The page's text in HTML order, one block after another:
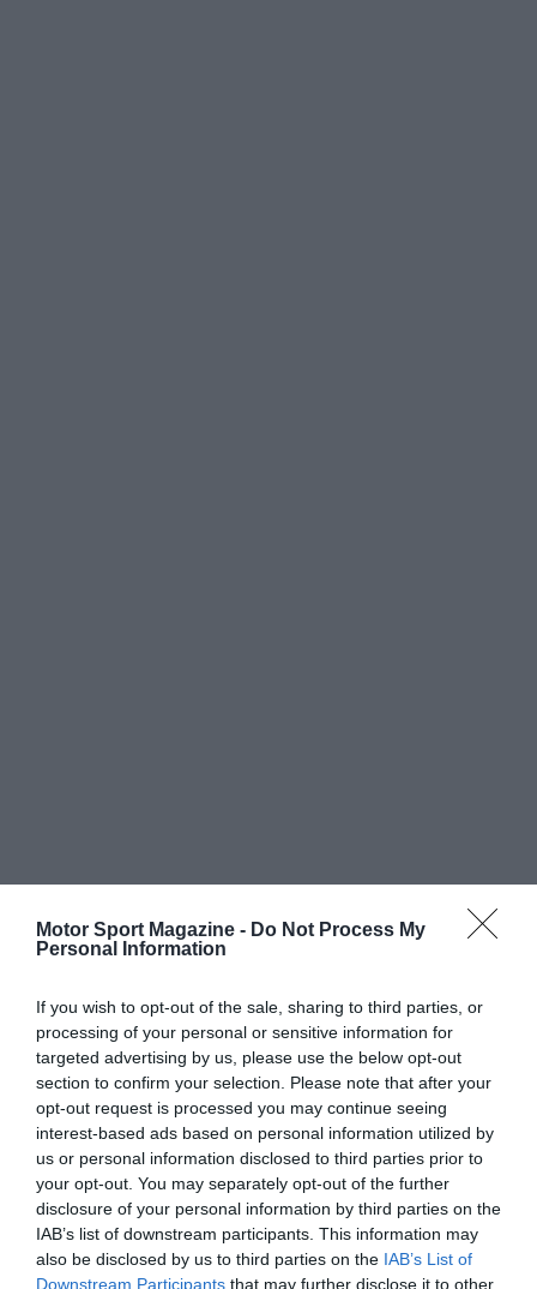
Motor Sport Magazine - Do Not Process My
Personal Information
If you wish to opt-out of the sale, sharing to third parties, or
processing of your personal or sensitive information for
targeted advertising by us, please use the below opt-out
section to confirm your selection. Please note that after your
opt-out request is processed you may continue seeing
interest-based ads based on personal information utilized by
us or personal information disclosed to third parties prior to
your opt-out. You may separately opt-out of the further
disclosure of your personal information by third parties on the
IAB’s list of downstream participants. This information may
also be disclosed by us to third parties on the IAB’s List of
Downstream Participants that may further disclose it to other